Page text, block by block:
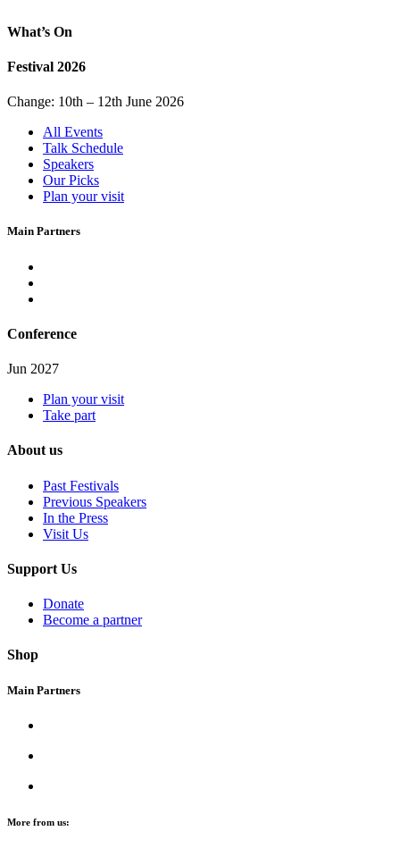
What’s On
Festival 2026
Change: 10th – 12th June 2026
All Events
Talk Schedule
Speakers
Our Picks
Plan your visit
Main Partners
Conference
Jun 2027
Plan your visit
Take part
About us
Past Festivals
Previous Speakers
In the Press
Visit Us
Support Us
Donate
Become a partner
Shop
Main Partners
More from us: